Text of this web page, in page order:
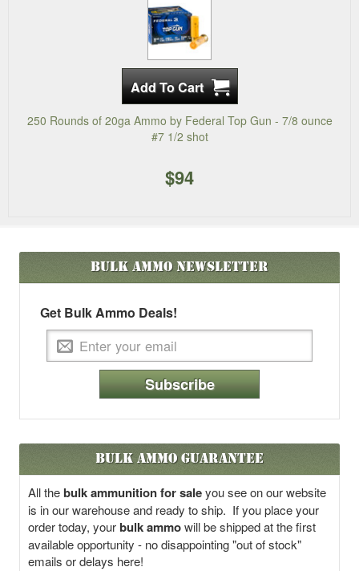
250 Rounds of 20ga Ammo by Federal Top Gun - 7/8 ounce
#7 1/2 shot
$94
Bulk AmmoNewsletter
Get Bulk Ammo Deals!
Subscribe
Bulk Ammo Guarantee
All thebulk ammunition for saleyou see on our website
is in our warehouse and ready to ship. If you place your
order today, yourbulk ammowill be shipped at the first
available opportunity - no disappointing "out of stock"
emails or delays here!